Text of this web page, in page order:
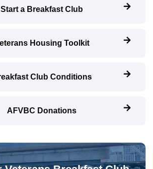
Start a Breakfast Club
Housing Toolkit
Club Conditions
AFVBC Donations